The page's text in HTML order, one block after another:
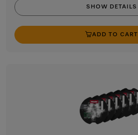
SHOW DETAILS
ADD TO CART